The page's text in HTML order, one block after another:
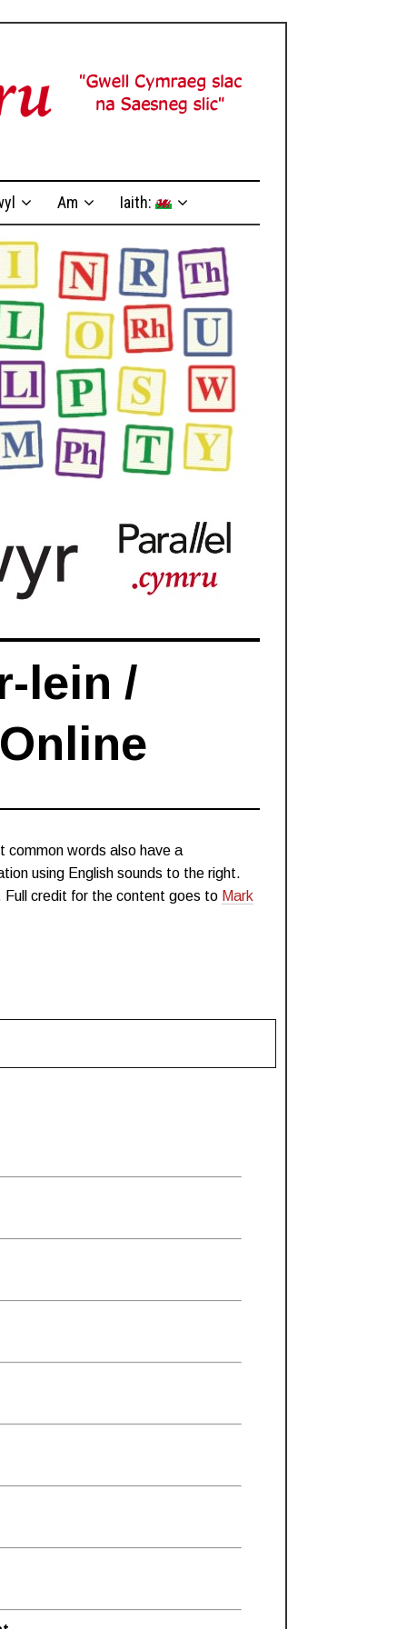
Am Iaith:
lein /
common words also have a
using English sounds to the right.
Full credit for the content goes to Mark